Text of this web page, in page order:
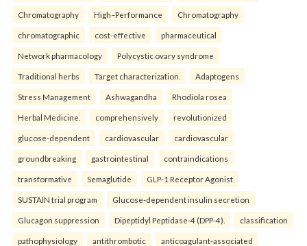
Chromatography High–Performance Chromatography
chromatographic cost-effective pharmaceutical
Network pharmacology Polycystic ovary syndrome
Traditional herbs Target characterization. Adaptogens
Stress Management Ashwagandha Rhodiola rosea
Herbal Medicine. comprehensively revolutionized
glucose-dependent cardiovascular cardiovascular
groundbreaking gastrointestinal contraindications
transformative Semaglutide GLP-1 Receptor Agonist
SUSTAIN trial program Glucose-dependent insulin secretion
Glucagon suppression Dipeptidyl Peptidase-4 (DPP-4). classification
pathophysiology antithrombotic anticoagulant-associated